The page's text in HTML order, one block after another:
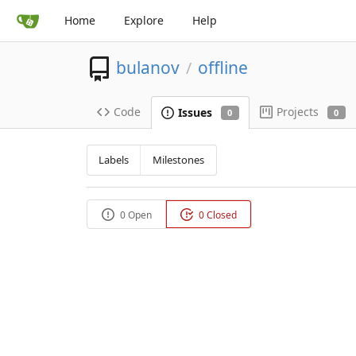
Home Explore Help
bulanov / offline
Code Issues 0 Projects 0
Labels Milestones
0 Open 0 Closed